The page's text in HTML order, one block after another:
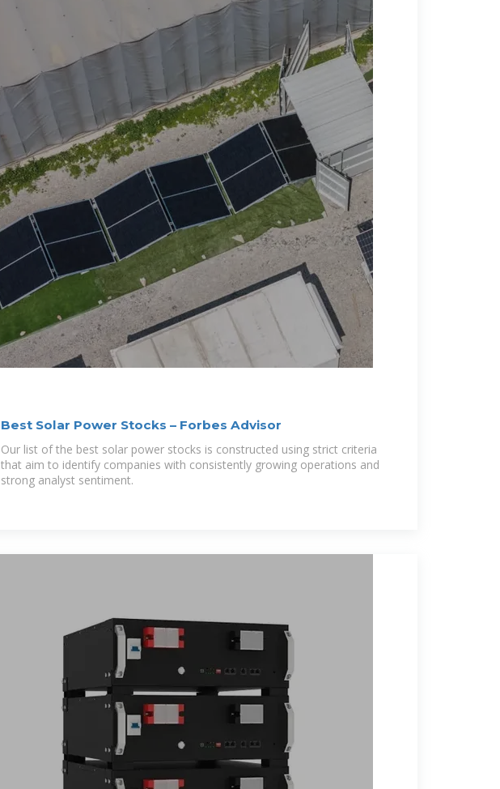
Best Solar Power Stocks – Forbes Advisor
Our list of the best solar power stocks is constructed using strict criteria
that aim to identify companies with consistently growing operations and
strong analyst sentiment.